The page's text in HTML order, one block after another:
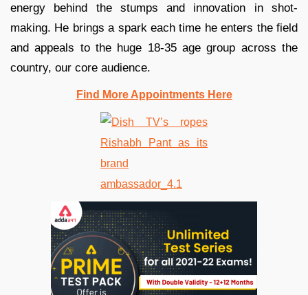
energy behind the stumps and innovation in shot-
making. He brings a spark each time he enters the field
and appeals to the huge 18-35 age group across the
country, our core audience.
Find More Appointments Here